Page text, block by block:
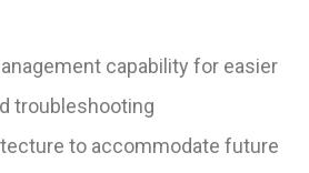
capability for easier
troubleshooting
to accommodate future